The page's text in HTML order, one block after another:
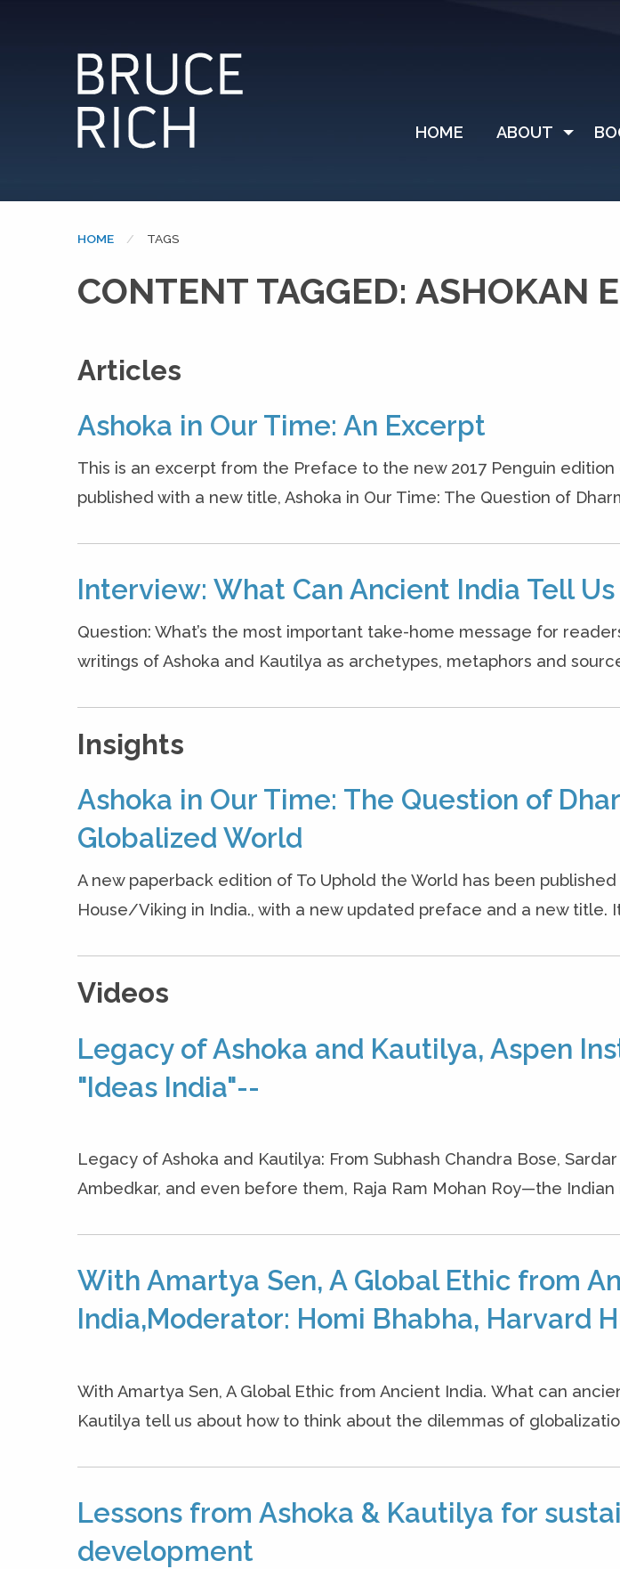
HOME ABOUT
HOME CURRENT:
TAGS
CONTENT TAGGED: ASHOKAN
Articles
Ashoka in Our Time: An Excerpt
This is an excerpt from the Preface to the new 2017 Penguin edition
published with a new title, Ashoka in Our Time: The Question of
Interview: What Can Ancient India Tell
Question: What’s the most important take-home message for
writings of Ashoka and Kautilya as archetypes, metaphors and
Insights
Ashoka in Our Time: The Question of
Globalized World
A new paperback edition of To Uphold the World has been
House/Viking in India., with a new updated preface and a new title. It
Videos
Legacy of Ashoka and Kautilya, Aspen
"Ideas India"--
Legacy of Ashoka and Kautilya: From Subhash Chandra Bose,
Ambedkar, and even before them, Raja Ram Mohan Roy—the
With Amartya Sen, A Global Ethic from
India,Moderator: Homi Bhabha, Harvard
With Amartya Sen, A Global Ethic from Ancient India. What can
Kautilya tell us about how to think about the dilemmas of
Lessons from Ashoka & Kautilya for
development